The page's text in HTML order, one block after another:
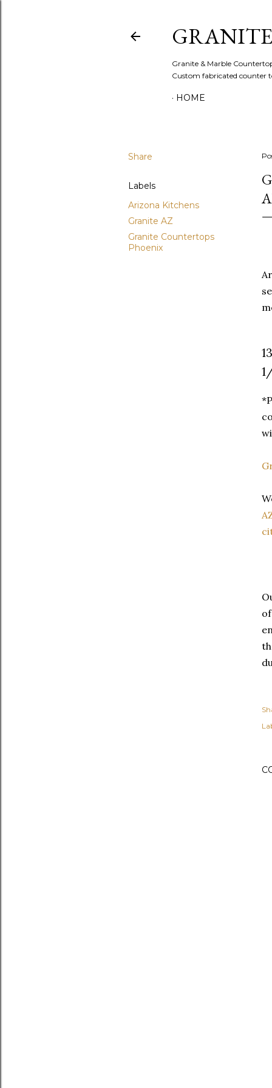
Granite & Marble
Custom fabricated counter
HOME
Share
Labels
Arizona Kitchens
Granite AZ
Granite Countertops
Phoenix